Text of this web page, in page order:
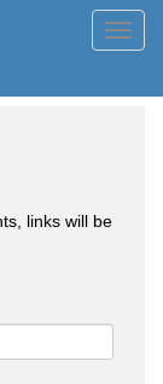
links will be